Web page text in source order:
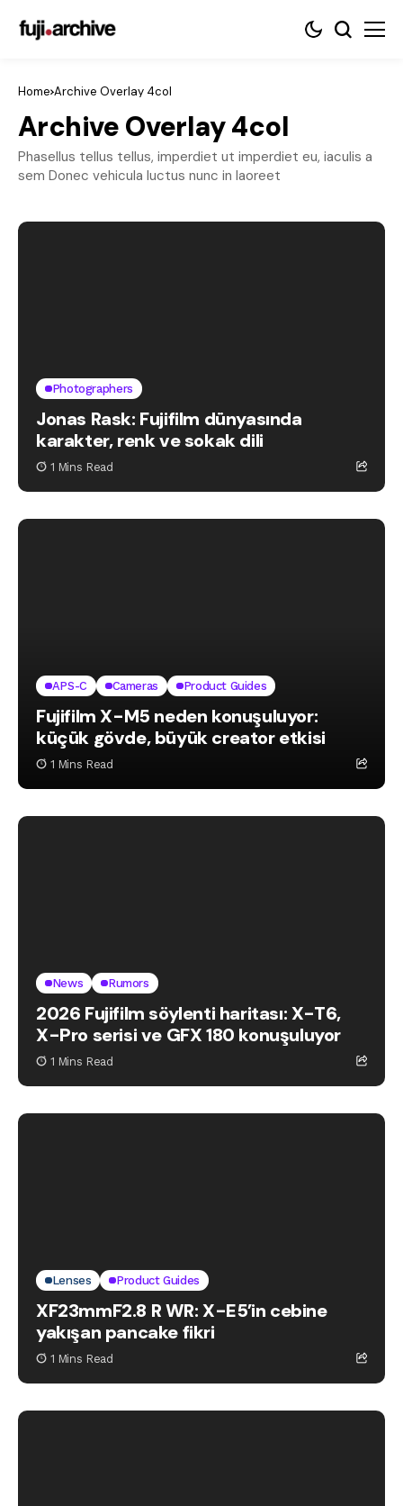
Home Archive Overlay 4col
Archive Overlay 4col
Phasellus tellus tellus, imperdiet ut imperdiet eu, iaculis a
sem Donec vehicula luctus nunc in laoreet
Photographers
Jonas Rask: Fujifilm dünyasında
karakter, renk ve sokak dili
1 Mins Read
APS-C Cameras Product Guides
Fujifilm X-M5 neden konuşuluyor:
küçük gövde, büyük creator etkisi
1 Mins Read
News Rumors
2026 Fujifilm söylenti haritası: X-T6,
X-Pro serisi ve GFX 180 konuşuluyor
1 Mins Read
Lenses Product Guides
XF23mmF2.8 R WR: X-E5’in cebine
yakışan pancake fikri
1 Mins Read